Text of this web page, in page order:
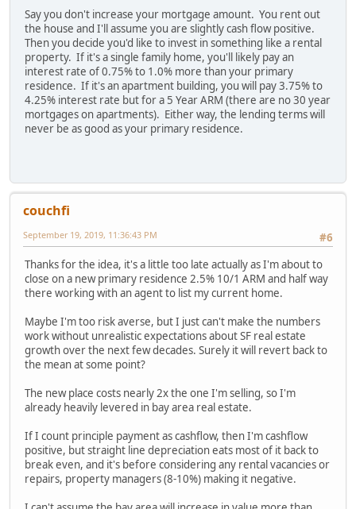
Say you don't increase your mortgage amount. You rent out
the house and I'll assume you are slightly cash flow positive.
Then you decide you'd like to invest in something like a rental
property. If it's a single family home, you'll likely pay an
interest rate of 0.75% to 1.0% more than your primary
residence. If it's an apartment building, you will pay 3.75% to
4.25% interest rate but for a 5 Year ARM (there are no 30 year
mortgages on apartments). Either way, the lending terms will
never be as good as your primary residence.
couchfi
#6
September 19, 2019, 11:36:43 PM
Thanks for the idea, it's a little too late actually as I'm about to
close on a new primary residence 2.5% 10/1 ARM and half way
there working with an agent to list my current home.
Maybe I'm too risk averse, but I just can't make the numbers
work without unrealistic expectations about SF real estate
growth over the next few decades. Surely it will revert back to
the mean at some point?
The new place costs nearly 2x the one I'm selling, so I'm
already heavily levered in bay area real estate.
If I count principle payment as cashflow, then I'm cashflow
positive, but straight line depreciation eats most of it back to
break even, and it's before considering any rental vacancies or
repairs, property managers (8-10%) making it negative.